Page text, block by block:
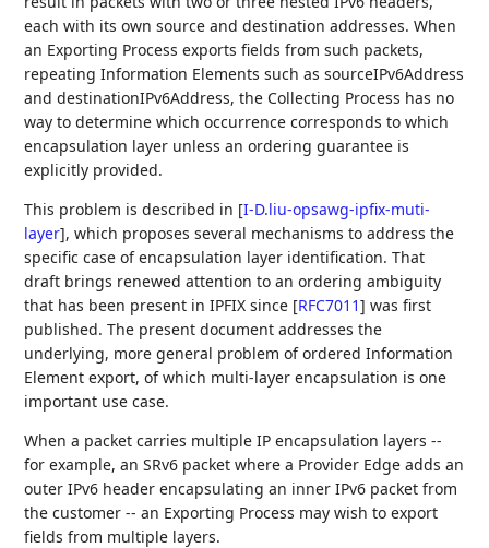
each with its own source and destination addresses. When
an Exporting Process exports fields from such packets,
repeating Information Elements such as sourceIPv6Address
and destinationIPv6Address, the Collecting Process has no
way to determine which occurrence corresponds to which
encapsulation layer unless an ordering guarantee is
explicitly provided.
This problem is described in [I-D.liu-opsawg-ipfix-muti-
layer], which proposes several mechanisms to address the
specific case of encapsulation layer identification. That
draft brings renewed attention to an ordering ambiguity
that has been present in IPFIX since [RFC7011] was first
published. The present document addresses the
underlying, more general problem of ordered Information
Element export, of which multi-layer encapsulation is one
important use case.
When a packet carries multiple IP encapsulation layers --
for example, an SRv6 packet where a Provider Edge adds an
outer IPv6 header encapsulating an inner IPv6 packet from
the customer -- an Exporting Process may wish to export
fields from multiple layers.